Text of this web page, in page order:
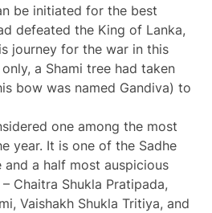
be initiated for the best
defeated the King of Lanka,
journey for the war in this
a Shami tree had taken
bow was named Gandiva) to
one among the most
year. It is one of the Sadhe
and a half most auspicious
Chaitra Shukla Pratipada,
Vaishakh Shukla Tritiya, and